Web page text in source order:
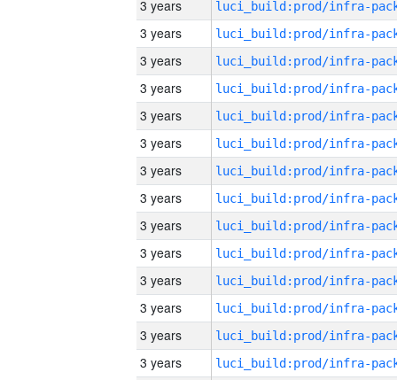
3 years
3 years
3 years
3 years
3 years
3 years
3 years
3 years
3 years
3 years
3 years
3 years
3 years
3 years